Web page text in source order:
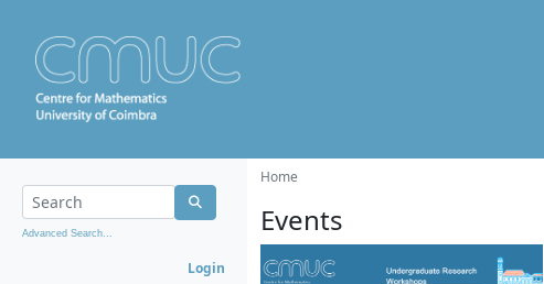
Advanced Search...
Login
Home
Events